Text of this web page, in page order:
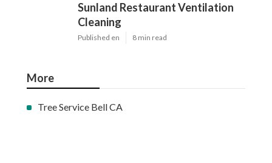
Sunland Restaurant Ventilation
Cleaning
Published en 8 min read
More
Tree Service Bell CA